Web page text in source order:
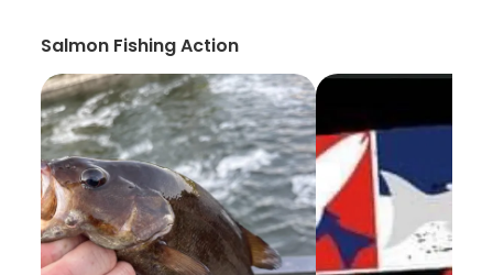
Salmon Fishing Action